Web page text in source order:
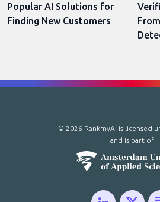
Popular AI Solutions for
Finding New Customers
© 2026 RankmyAI is licensed
and is part of: